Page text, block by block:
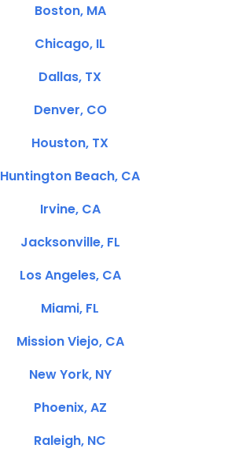
Boston, MA
Chicago, IL
Dallas, TX
Denver, CO
Houston, TX
Huntington Beach, CA
Irvine, CA
Jacksonville, FL
Los Angeles, CA
Miami, FL
Mission Viejo, CA
New York, NY
Phoenix, AZ
Raleigh, NC